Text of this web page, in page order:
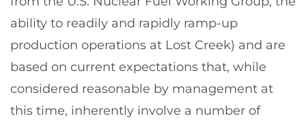
ability to readily and rapidly ramp-up
production operations at Lost Creek) and are
based on current expectations that, while
considered reasonable by management at
this time, inherently involve a number of